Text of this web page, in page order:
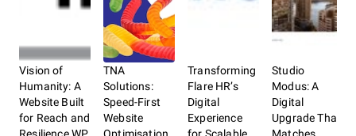
Vision of
Humanity: A
Website Built
for Reach and
TNA
Solutions:
Speed-First
Website
Transforming
Flare HR’s
Digital
Experience
Studio
Modus: A
Digital
Upgrade That